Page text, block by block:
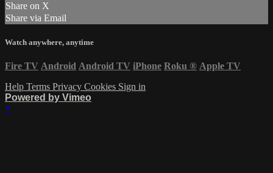
Share on X
Share via Email
Watch anywhere, anytime
Fire TV Android Android TV iPhone Roku ® Apple TV
Help Terms Privacy Cookies Sign in
Powered by Vimeo
×